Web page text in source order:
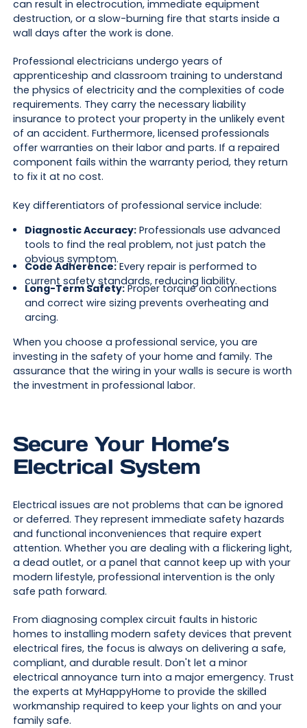
can result in electrocution, immediate equipment
destruction, or a slow-burning fire that starts inside a
wall days after the work is done.
Professional electricians undergo years of
apprenticeship and classroom training to understand
the physics of electricity and the complexities of code
requirements. They carry the necessary liability
insurance to protect your property in the unlikely event
of an accident. Furthermore, licensed professionals
offer warranties on their labor and parts. If a repaired
component fails within the warranty period, they return
to fix it at no cost.
Key differentiators of professional service include:
Diagnostic Accuracy:Professionals use advanced
tools to find the real problem, not just patch the
obvious symptom.
Code Adherence:Every repair is performed to
current safety standards, reducing liability.
Long-Term Safety:Proper torque on connections
and correct wire sizing prevents overheating and
arcing.
When you choose a professional service, you are
investing in the safety of your home and family. The
assurance that the wiring in your walls is secure is worth
the investment in professional labor.
Secure Your Home’s
Electrical System
Electrical issues are not problems that can be ignored
or deferred. They represent immediate safety hazards
and functional inconveniences that require expert
attention. Whether you are dealing with a flickering light,
a dead outlet, or a panel that cannot keep up with your
modern lifestyle, professional intervention is the only
safe path forward.
From diagnosing complex circuit faults in historic
homes to installing modern safety devices that prevent
electrical fires, the focus is always on delivering a safe,
compliant, and durable result. Don't let a minor
electrical annoyance turn into a major emergency. Trust
the experts at MyHappyHome to provide the skilled
workmanship required to keep your lights on and your
family safe.